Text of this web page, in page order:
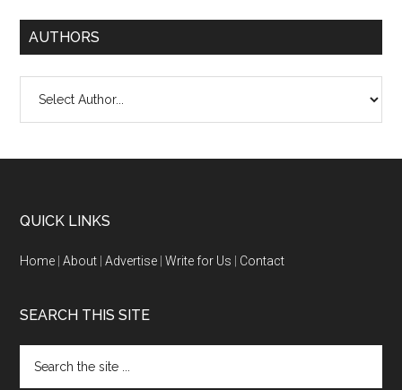
AUTHORS
QUICK LINKS
Home |About |Advertise |Write for Us Contact
SEARCH THIS SITE